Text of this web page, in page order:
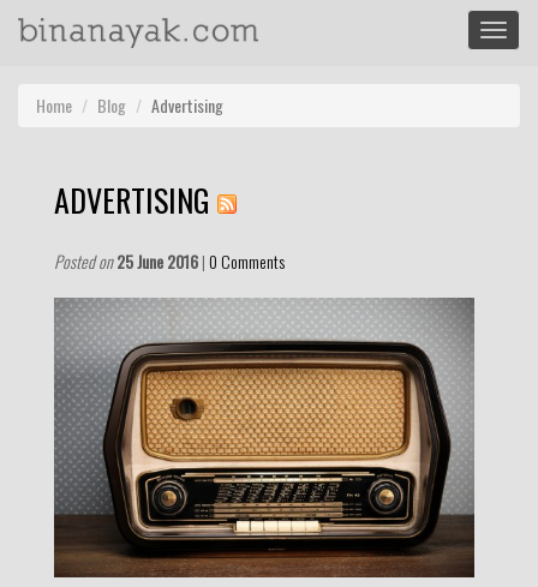
Toggle
Home
Blog Advertising
ADVERTISING
Posted on25 June 2016|0 Comments